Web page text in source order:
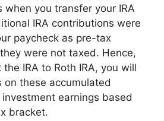
when you transfer your IRA
IRA contributions were
paycheck as pre-tax
were not taxed. Hence,
IRA to Roth IRA, you will
on these accumulated
earnings based
bracket.